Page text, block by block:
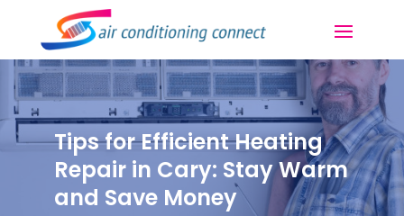
Tips for Efficient Heating
Repair in Cary: Stay Warm
and Save Money